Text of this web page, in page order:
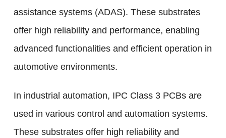
assistance systems (ADAS). These substrates
offer high reliability and performance, enabling
advanced functionalities and efficient operation in
automotive environments.
In industrial automation, IPC Class 3 PCBs are
used in various control and automation systems.
These substrates offer high reliability and